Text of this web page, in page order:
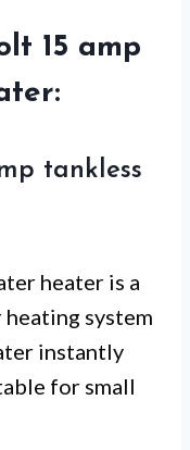
15 amp
tankless
heater is a
system
instantly
for small